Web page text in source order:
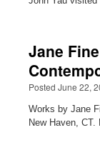
Jane
Posted June 22,
Works by Jane
New Haven,